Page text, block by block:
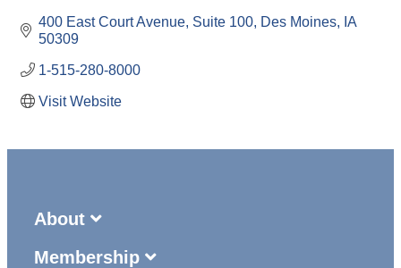
400 East Court Avenue Suite 100 Des Moines
IA
50309
1-515-280-8000
Visit Website
About
Membership